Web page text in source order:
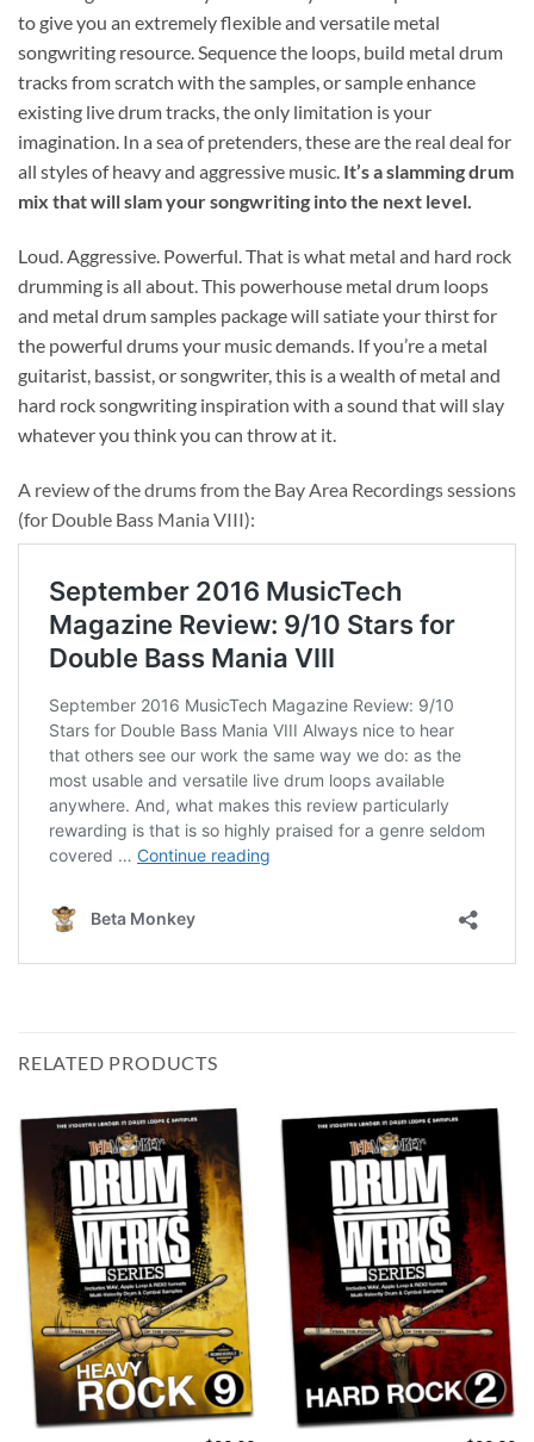
to give you an extremely flexible and versatile metal
songwriting resource. Sequence the loops, build metal drum
tracks from scratch with the samples, or sample enhance
existing live drum tracks, the only limitation is your
imagination. In a sea of pretenders, these are the real deal for
all styles of heavy and aggressive music. It’s a slamming drum
mix that will slam your songwriting into the next level.
Loud. Aggressive. Powerful. That is what metal and hard rock
drumming is all about. This powerhouse metal drum loops
and metal drum samples package will satiate your thirst for
the powerful drums your music demands. If you’re a metal
guitarist, bassist, or songwriter, this is a wealth of metal and
hard rock songwriting inspiration with a sound that will slay
whatever you think you can throw at it.
A review of the drums from the Bay Area Recordings sessions
(for Double Bass Mania VIII):
RELATED PRODUCTS